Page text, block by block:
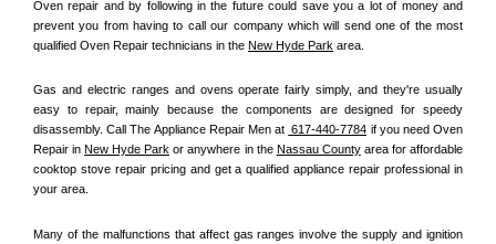
Oven repair and by following in the future could save you a lot of money and
prevent you from having to call our company which will send one of the most
qualified Oven Repair technicians in the New Hyde Park area.
Gas and electric ranges and ovens operate fairly simply, and they're usually
easy to repair, mainly because the components are designed for speedy
disassembly. Call The Appliance Repair Men at 617-440-7784 if you need Oven
Repair in New Hyde Park or anywhere in the Nassau County area for affordable
cooktop stove repair pricing and get a qualified appliance repair professional in
your area.
Many of the malfunctions that affect gas ranges involve the supply and ignition